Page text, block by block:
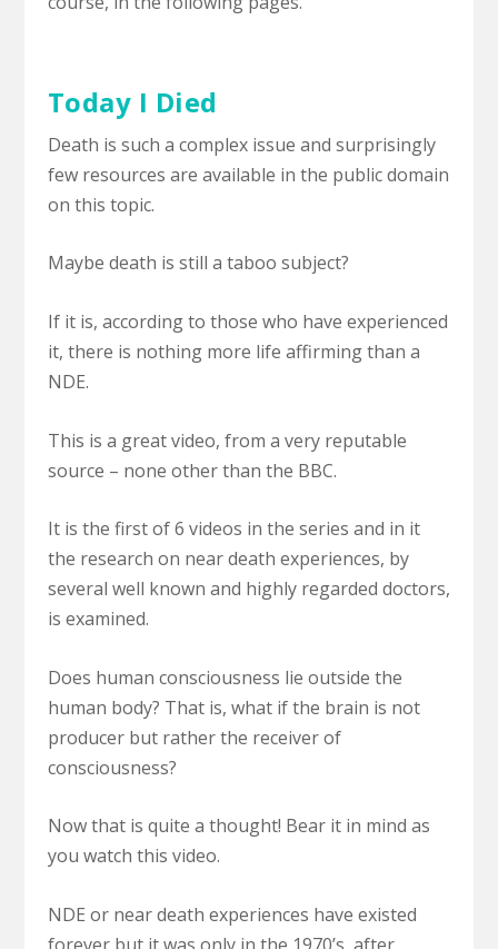
Today I Died
Death is such a complex issue and surprisingly
few resources are available in the public domain
on this topic.
Maybe death is still a taboo subject?
If it is, according to those who have experienced
it, there is nothing more life affirming than a
NDE.
This is a great video, from a very reputable
source – none other than the BBC.
It is the first of 6 videos in the series and in it
the research on near death experiences, by
several well known and highly regarded doctors,
is examined.
Does human consciousness lie outside the
human body? That is, what if the brain is not
producer but rather the receiver of
consciousness?
Now that is quite a thought! Bear it in mind as
you watch this video.
NDE or near death experiences have existed